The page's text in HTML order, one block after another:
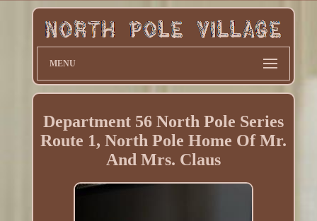
MENU
Department 56 North Pole Series
Route 1, North Pole Home Of Mr.
And Mrs. Claus